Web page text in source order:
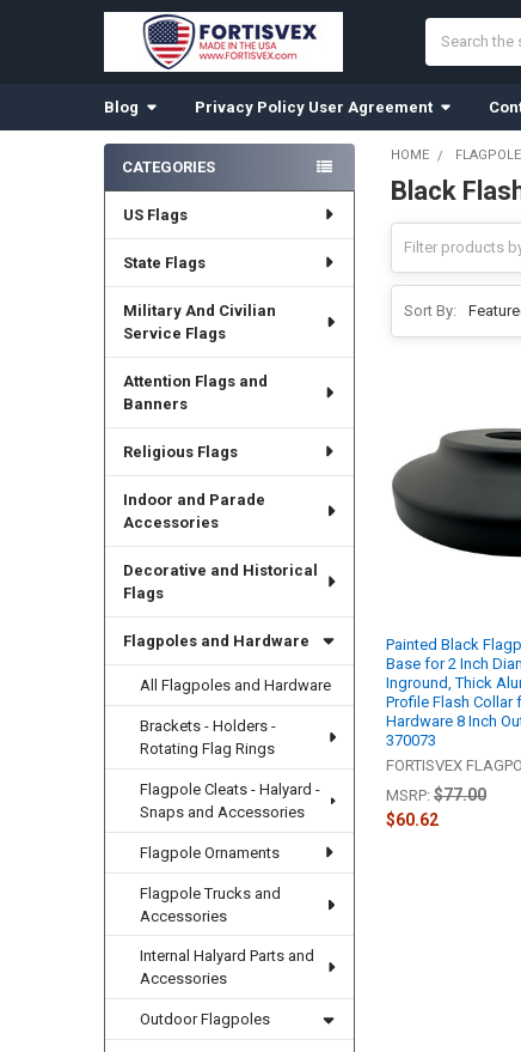
Blog Privacy Policy User Agreement
Sidebar
CATEGORIES
US Flags
State Flags
Military And Civilian
Service Flags
Attention Flags and
Banners
Religious Flags
Indoor and Parade
Accessories
Decorative and Historical
Flags
Flagpoles and Hardware
All Flagpoles and Hardware
Brackets - Holders -
Rotating Flag Rings
Flagpole Cleats - Halyard -
Snaps and Accessories
Flagpole Ornaments
Flagpole Trucks and
Accessories
Internal Halyard Parts and
Accessories
Outdoor Flagpoles
HOME
Black
Sort By:
Painted Black
Base for 2 Inch
Inground, Thick
Profile Flash Collar
Hardware 8 Inch
370073
FORTISVEX
MSRP: $77.00
$60.62